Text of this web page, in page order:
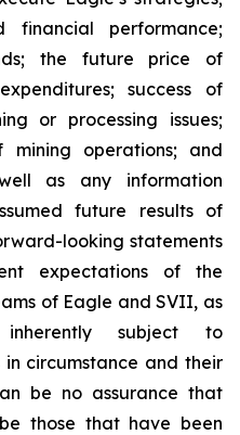
financial performance;
the future price of
success of
or processing issues;
mining operations; and
as any information
future results of
looking statements
expectations of the
of Eagle and SVII, as
subject to
circumstance and their
be no assurance that
those that have been